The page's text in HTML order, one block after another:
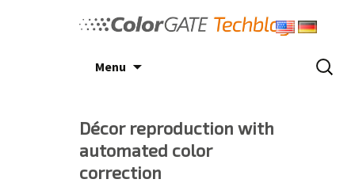
Menu
Search
for:
Décor reproduction with
automated color
correction